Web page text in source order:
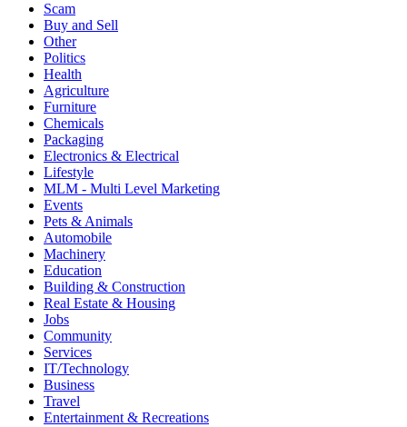
Scam
Buy and Sell
Other
Politics
Health
Agriculture
Furniture
Chemicals
Packaging
Electronics & Electrical
Lifestyle
MLM - Multi Level Marketing
Events
Pets & Animals
Automobile
Machinery
Education
Building & Construction
Real Estate & Housing
Jobs
Community
Services
IT/Technology
Business
Travel
Entertainment & Recreations